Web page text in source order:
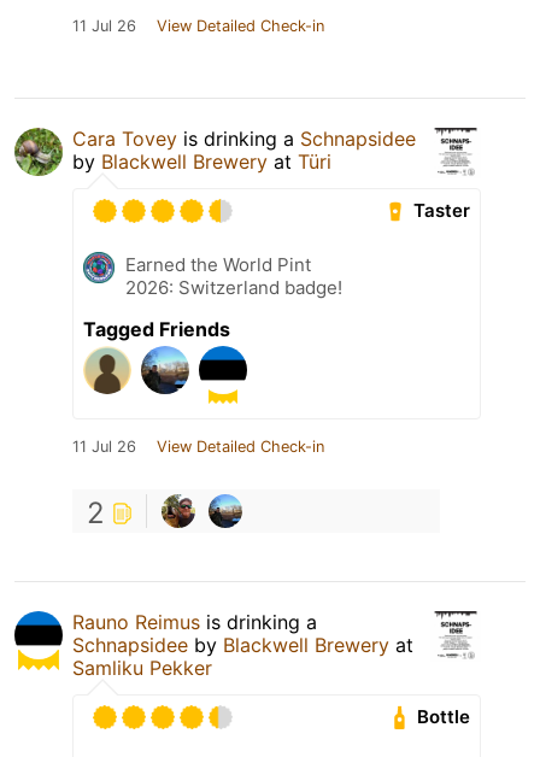
11 Jul 26 View Detailed Check-in
Cara Tovey is drinking a Schnapsidee
by Blackwell Brewery at Türi
Taster
Earned the World Pint
2026: Switzerland badge!
Tagged Friends
11 Jul 26 View Detailed Check-in
2
Rauno Reimus is drinking a
Schnapsidee by Blackwell Brewery at
Samliku Pekker
Bottle